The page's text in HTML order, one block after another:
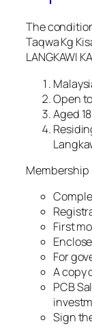
The
Taqwa Kg
LANGKAWI
Open
Aged
First
For
A copy
PCB
Sign